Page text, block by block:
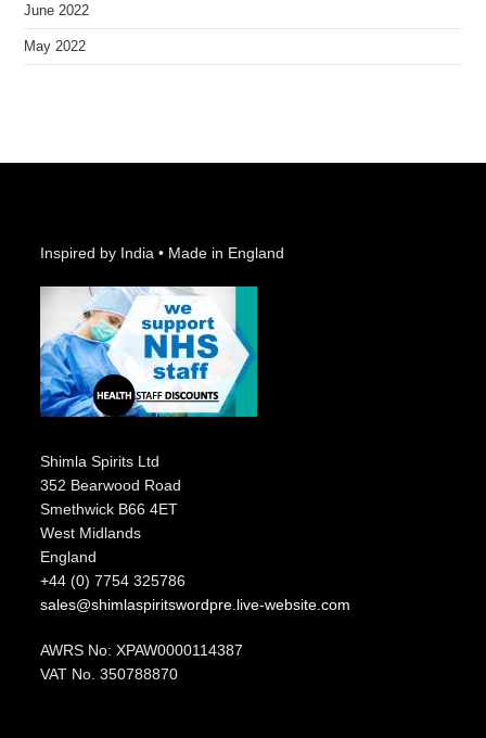
June 2022
May 2022
Inspired by India • Made in England
Shimla Spirits Ltd
352 Bearwood Road
Smethwick B66 4ET
West Midlands
England
+44 (0) 7754 325786
sales@shimlaspiritswordpre.live-website.com
AWRS No: XPAW0000114387
VAT No. 350788870